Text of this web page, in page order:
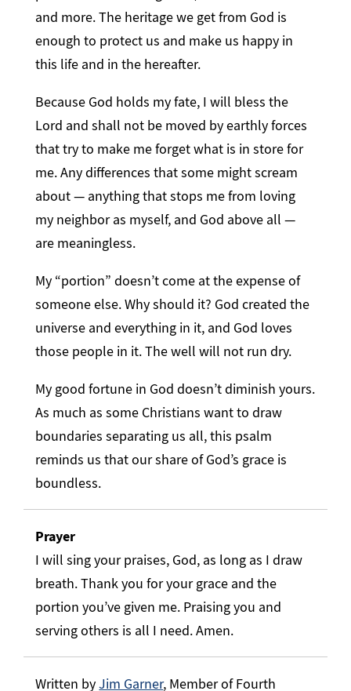
and more. The heritage we get from God is
enough to protect us and make us happy in
this life and in the hereafter.
Because God holds my fate, I will bless the
Lord and shall not be moved by earthly forces
that try to make me forget what is in store for
me. Any differences that some might scream
about — anything that stops me from loving
my neighbor as myself, and God above all —
are meaningless.
My “portion” doesn’t come at the expense of
someone else. Why should it? God created the
universe and everything in it, and God loves
those people in it. The well will not run dry.
My good fortune in God doesn’t diminish yours.
As much as some Christians want to draw
boundaries separating us all, this psalm
reminds us that our share of God’s grace is
boundless.
Prayer
I will sing your praises, God, as long as I draw
breath. Thank you for your grace and the
portion you’ve given me. Praising you and
serving others is all I need. Amen.
Written byJim Garner, Member of Fourth